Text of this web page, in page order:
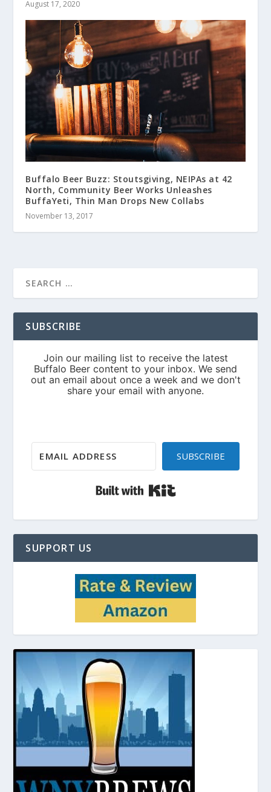
August 17, 2020
Buffalo Beer Buzz: Stoutsgiving, NEIPAs at 42
North, Community Beer Works Unleashes
BuffaYeti, Thin Man Drops New Collabs
November 13, 2017
SUBSCRIBE
SUBSCRIBE
SUPPORT US